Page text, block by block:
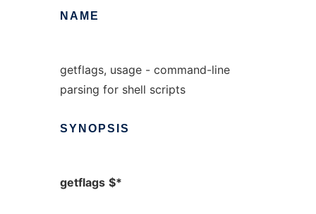
NAME
getflags, usage - command-line
parsing for shell scripts
SYNOPSIS
getflags $*